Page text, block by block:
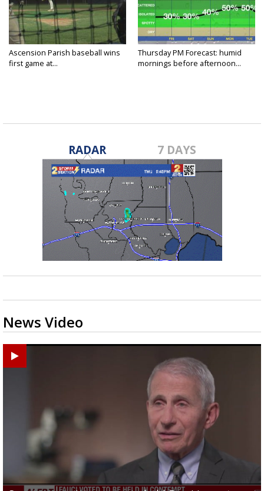
Ascension Parish baseball wins
first game at...
Thursday PM Forecast: humid
mornings before afternoon...
RADAR 7 DAYS
News Video